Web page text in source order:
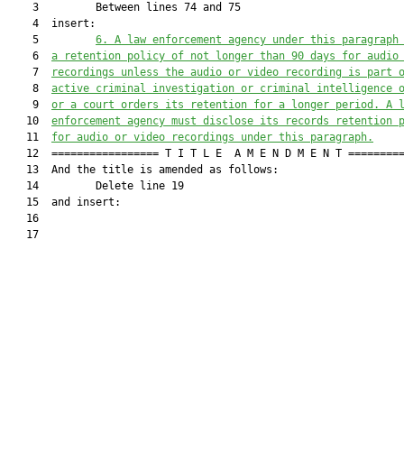
    3         Between lines 74 and 75
    4  insert:
    5
6. A law enforcement agency under this paragraph
    6
a retention policy of not longer than 90 days for
    7
recordings unless the audio or video recording is part
    8
active criminal investigation or criminal intelligence
    9
or a court orders its retention for a longer period . A
   10
enforcement agency must disclose its records retention
   11
for audio or video recordings under this paragraph.
12  ================= T I T L E  A M E N D M E N T
   13  And the title is amended as follows:
   14         Delete line 19
   15  and insert:
   16
   17